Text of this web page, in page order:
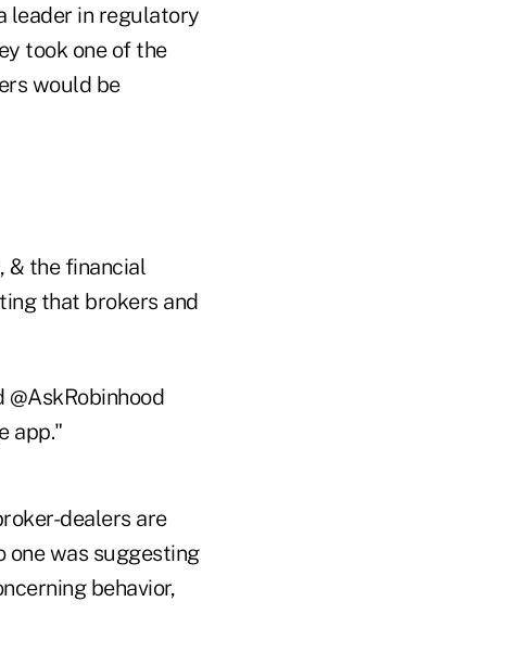
leader in regulatory
took one of the
would be
& the financial
that brokers and
app."
dealers are
one was suggesting
behavior,